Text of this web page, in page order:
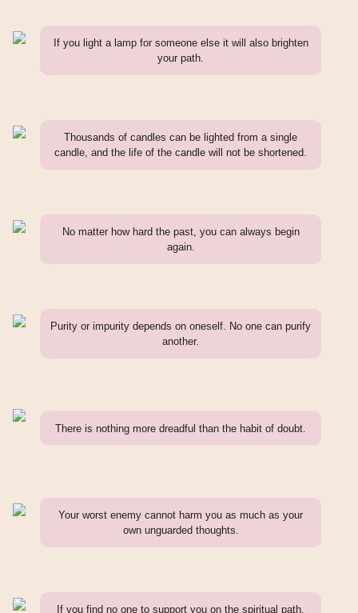
If you light a lamp for someone else it will also brighten
your path.
Thousands of candles can be lighted from a single
candle, and the life of the candle will not be shortened.
No matter how hard the past, you can always begin
again.
Purity or impurity depends on oneself. No one can purify
another.
There is nothing more dreadful than the habit of doubt.
Your worst enemy cannot harm you as much as your
own unguarded thoughts.
If you find no one to support you on the spiritual path,